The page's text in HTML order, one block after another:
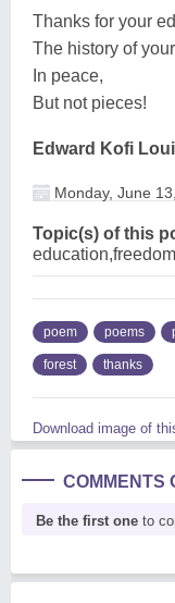
Thanks for your
The history of
In peace,
But not pieces!
Edward Kofi
Monday, June
Topic(s) of this
poem poems
forest thanks
Download image of
COMMENTS
Be the first one to